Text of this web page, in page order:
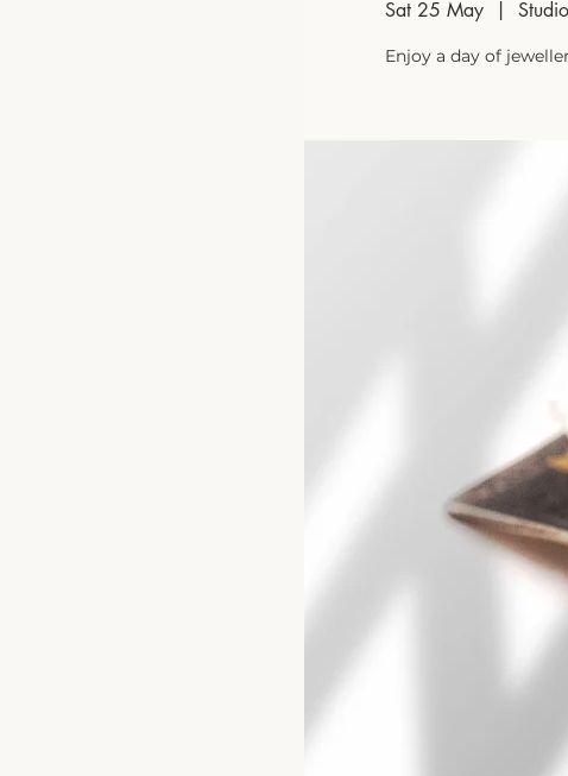
Sat 25 May
  |
Enjoy a day of